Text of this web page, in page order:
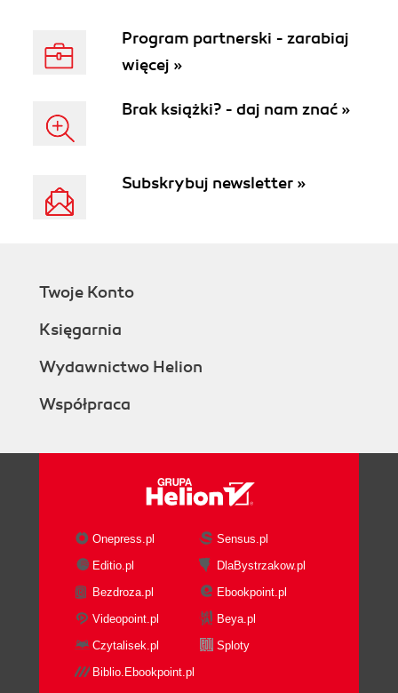
Program partnerski - zarabiaj
więcej »
Brak książki? - daj nam znać »
Subskrybuj newsletter »
Twoje Konto
Księgarnia
Wydawnictwo Helion
Współpraca
Onepress.pl
Sensus.pl
Editio.pl
DlaBystrzakow.pl
Bezdroza.pl
Ebookpoint.pl
Videopoint.pl
Beya.pl
Czytalisek.pl
Sploty
Biblio.Ebookpoint.pl